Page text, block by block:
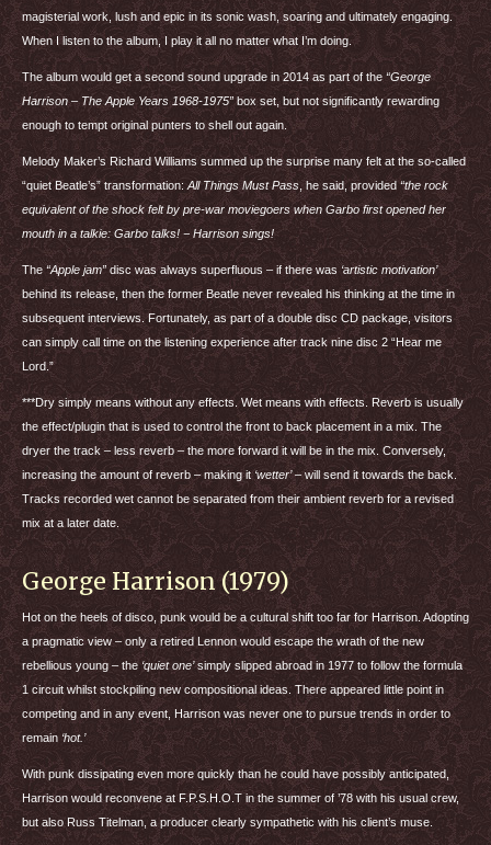
magisterial work, lush and epic in its sonic wash, soaring and ultimately engaging.
When I listen to the album, I play it all no matter what I’m doing.
The album would get a second sound upgrade in 2014 as part of the “George
Harrison – The Apple Years 1968-1975” box set, but not significantly rewarding
enough to tempt original punters to shell out again.
Melody Maker’s Richard Williams summed up the surprise many felt at the so-called
“quiet Beatle’s” transformation: All Things Must Pass, he said, provided “the rock
equivalent of the shock felt by pre-war moviegoers when Garbo first opened her
mouth in a talkie: Garbo talks! − Harrison sings!
The“Apple jam” disc was always superfluous – if there was ‘artistic motivation’
behind its release, then the former Beatle never revealed his thinking at the time in
subsequent interviews. Fortunately, as part of a double disc CD package, visitors
can simply call time on the listening experience after track nine disc 2 “Hear me
Lord.”
***Dry simply means without any effects. Wet means with effects. Reverb is usually
the effect/plugin that is used to control the front to back placement in a mix. The
dryer the track – less reverb – the more forward it will be in the mix. Conversely,
increasing the amount of reverb – making it‘wetter’– will send it towards the back.
Tracks recorded wet cannot be separated from their ambient reverb for a revised
mix at a later date.
George Harrison (1979)
Hot on the heels of disco, punk would be a cultural shift too far for Harrison. Adopting
a pragmatic view – only a retired Lennon would escape the wrath of the new
rebellious young – the ‘quiet one’simply slipped abroad in 1977 to follow the formula
1 circuit whilst stockpiling new compositional ideas. There appeared little point in
competing and in any event, Harrison was never one to pursue trends in order to
remain ‘hot.’
With punk dissipating even more quickly than he could have possibly anticipated,
Harrison would reconvene at F.P.S.H.O.T in the summer of ’78 with his usual crew,
but also Russ Titelman, a producer clearly sympathetic with his client’s muse.